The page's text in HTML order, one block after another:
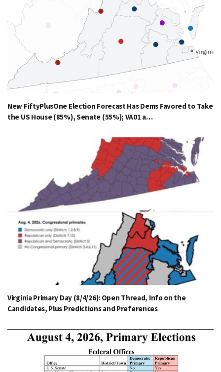
New FiftyPlusOne Election Forecast Has Dems Favored to Take
the US House (85%), Senate (55%); VA01 a…
Virginia Primary Day (8/4/26): Open Thread, Info on the
Candidates, Plus Predictions and Preferences